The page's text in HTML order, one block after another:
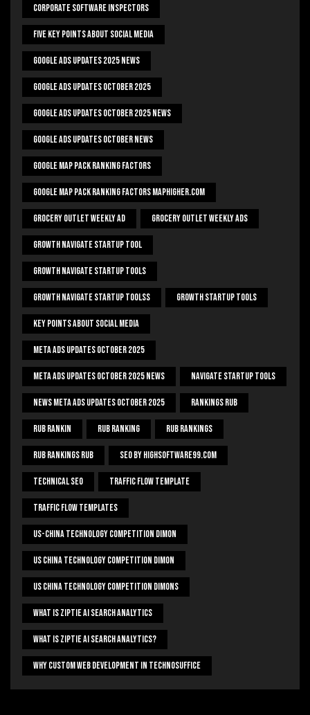
Corporate Software Inspectors
Five Key Points About Social Media
Google Ads Updates 2025 News
Google Ads Updates October 2025
Google Ads Updates October 2025 News
Google Ads Updates October News
Google Map Pack Ranking Factors
Google Map Pack Ranking Factors Maphigher.com
Grocery Outlet Weekly Ad Grocery Outlet Weekly Ads
Growth Navigate Startup Tool
Growth Navigate Startup Tools
Growth Navigate Startup Toolss Growth Startup Tools
Key Points About Social Media
Meta Ads Updates October 2025
Meta Ads Updates October 2025 News Navigate Startup Tools
News Meta Ads Updates October 2025 Rankings Rub
Rub Rankin Rub Ranking Rub Rankings
Rub Rankings Rub SEO By HighSoftware99.com
Technical Seo Traffic Flow Template
Traffic Flow Templates
US-China Technology Competition Dimon
US China Technology Competition Dimon
US China Technology Competition Dimons
What Is Ziptie Ai Search Analytics
What Is Ziptie Ai Search Analytics?
Why Custom Web Development In Technosuffice